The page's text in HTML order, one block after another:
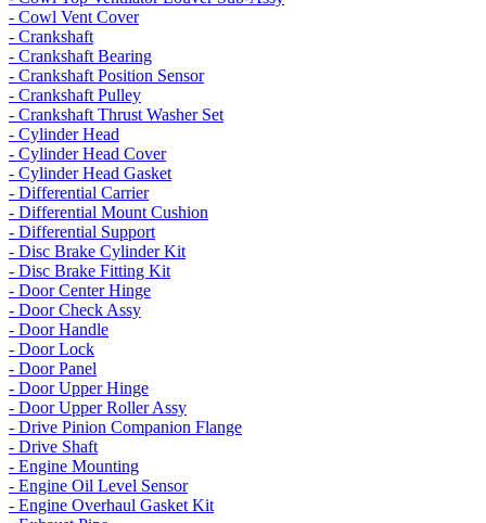
- Cowl Vent Cover
- Crankshaft
- Crankshaft Bearing
- Crankshaft Position Sensor
- Crankshaft Pulley
- Crankshaft Thrust Washer Set
- Cylinder Head
- Cylinder Head Cover
- Cylinder Head Gasket
- Differential Carrier
- Differential Mount Cushion
- Differential Support
- Disc Brake Cylinder Kit
- Disc Brake Fitting Kit
- Door Center Hinge
- Door Check Assy
- Door Handle
- Door Lock
- Door Panel
- Door Upper Hinge
- Door Upper Roller Assy
- Drive Pinion Companion Flange
- Drive Shaft
- Engine Mounting
- Engine Oil Level Sensor
- Engine Overhaul Gasket Kit